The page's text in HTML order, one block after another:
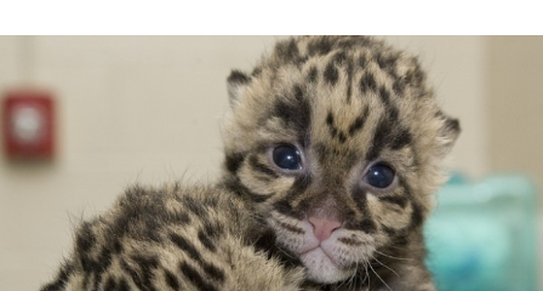
HOME
WRITTEN BY KIDS
ABOUT
RESOURCES